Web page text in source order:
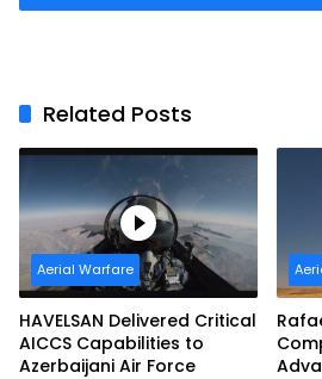
Related Posts
Aerial Warfare
HAVELSAN Delivered Critical
AICCS Capabilities to
Azerbaijani Air Force